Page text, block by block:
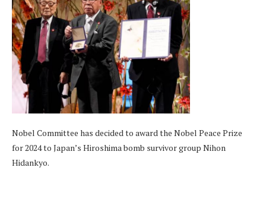
Nobel Committee has decided to award the Nobel Peace Prize
for 2024 to Japan’s Hiroshima bomb survivor group Nihon
Hidankyo.